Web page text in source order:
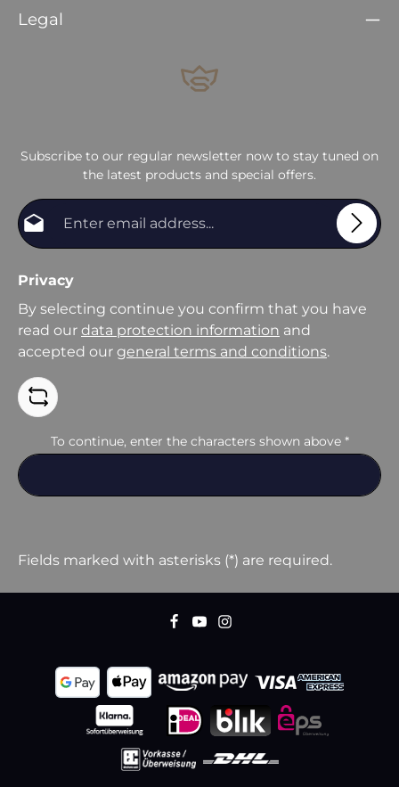
Legal
Subscribe to our regular newsletter now to stay tuned on
the latest products and special offers.
Privacy
By selecting continue you confirm that you have
read our data protection information and
accepted our general terms and conditions.
To continue, enter the characters shown above *
Fields marked with asterisks (*) are required.